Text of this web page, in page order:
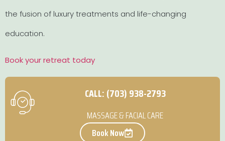
the fusion of luxury treatments and life-changing
education.
Book your retreat today
CALL: (703) 938-2793
MASSAGE & FACIAL CARE
Book Now